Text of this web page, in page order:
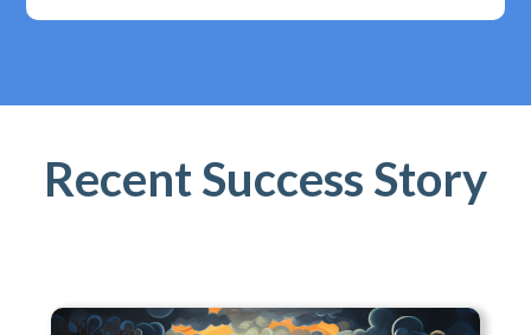
Recent Success Story